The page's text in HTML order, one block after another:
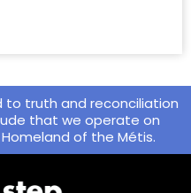
to truth and reconciliation
that we operate on
of the Métis.